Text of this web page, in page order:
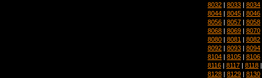
8032 | 8033 | 8034
8044 | 8045 | 8046
8056 | 8057 | 8058
8068 | 8069 | 8070
8080 | 8081 | 8082
8092 | 8093 | 8094
8104 | 8105 | 8106
8116 | 8117 | 8118
8128 | 8129 | 8130